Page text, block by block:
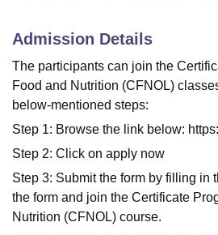
Admission Details
The participants can join the
Food and Nutrition (CFNOL)
below-mentioned steps:
Step 1: Browse the link below:
Step 2: Click on apply now
Step 3: Submit the form by filling in
the form and join the Certificate
Nutrition (CFNOL) course.